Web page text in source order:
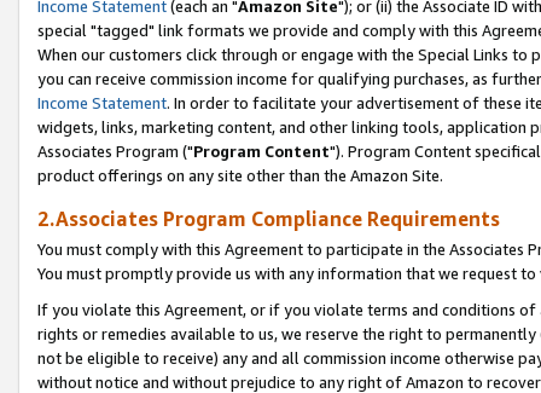
Income Statement(each an "Amazon Site"); or (ii) the Associate ID
special "tagged" link formats we provide and comply with this
When our customers click through or engage with the Special Links
you can receive commission income for qualifying purchases, as
Income Statement. In order to facilitate your advertisement of these
widgets, links, marketing content, and other linking tools, application
Associates Program ("Program Content"). Program Content
product offerings on any site other than the Amazon Site.
2.Associates Program Compliance Requirements
You must comply with this Agreement to participate in the Associates
You must promptly provide us with any information that we request
If you violate this Agreement, or if you violate terms and conditions
rights or remedies available to us, we reserve the right to
not be eligible to receive) any and all commission income otherwise
without notice and without prejudice to any right of Amazon to